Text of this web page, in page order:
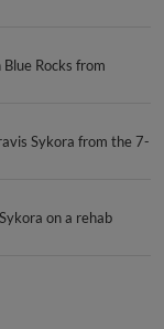
Rocks from
Sykora from the 7-
on a rehab